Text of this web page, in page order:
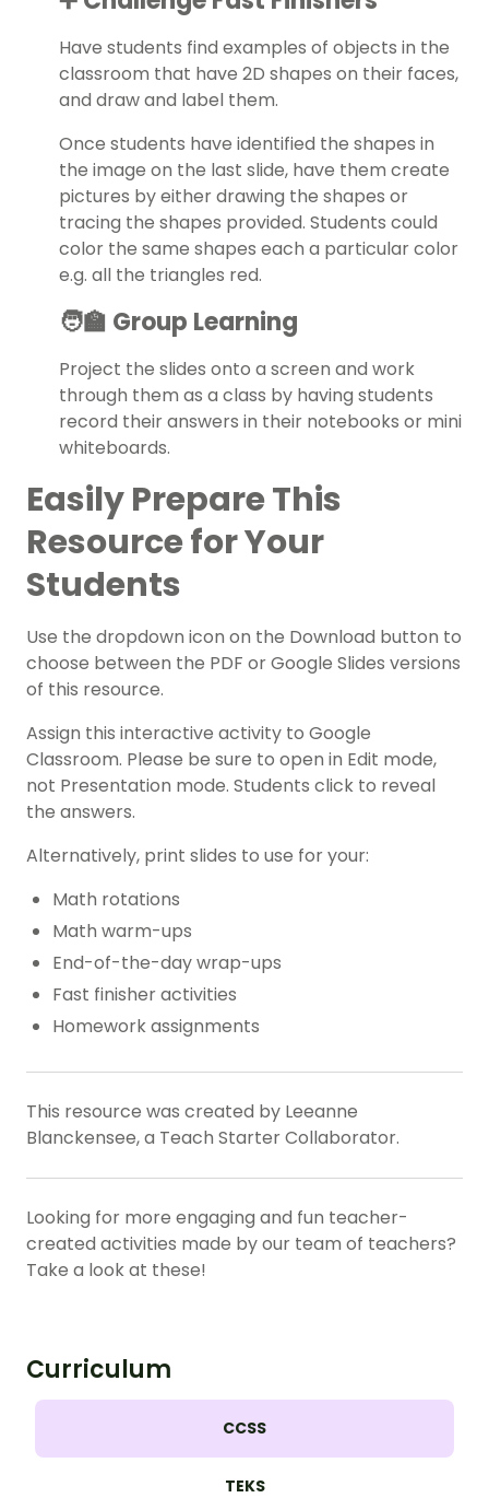
Have students find examples of objects in the
classroom that have 2D shapes on their faces,
and draw and label them.
Once students have identified the shapes in
the image on the last slide, have them create
pictures by either drawing the shapes or
tracing the shapes provided. Students could
color the same shapes each a particular color
e.g. all the triangles red.
🧑‍🏫 Group Learning
Project the slides onto a screen and work
through them as a class by having students
record their answers in their notebooks or mini
whiteboards.
Easily Prepare This
Resource for Your
Students
Use the dropdown icon on the Download button to
choose between the PDF or Google Slides versions
of this resource.
Assign this interactive activity to Google
Classroom. Please be sure to open in Edit mode,
not Presentation mode. Students click to reveal
the answers.
Alternatively, print slides to use for your:
Math rotations
Math warm-ups
End-of-the-day wrap-ups
Fast finisher activities
Homework assignments
This resource was created by Leeanne
Blanckensee, a Teach Starter Collaborator.
Looking for more engaging and fun teacher-
created activities made by our team of teachers?
Take a look at these!
Curriculum
CCSS
TEKS